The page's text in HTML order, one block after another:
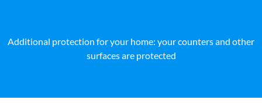
Additional protection for your home: your counters and other
surfaces are protected